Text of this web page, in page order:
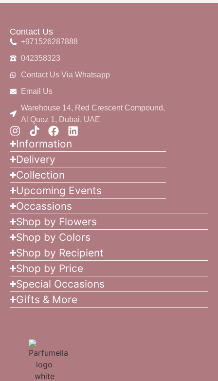
Contact Us
+971526287888
042358323
Contact Us Via Whatsapp
Email Us
Warehouse 14, Red Crescent Compound,
Al Quoz 1, Dubai, UAE
Information
Delivery
Collection
Upcoming Events
Occassions
Shop by Flowers
Shop by Colors
Shop by Recipient
Shop by Price
Special Occasions
Gifts & More